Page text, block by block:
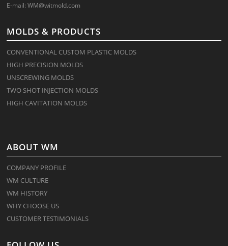
E-mail:WM@witmold.com
MOLDS & PRODUCTS
CONVENTIONAL CUSTOM PLASTIC MOLDS
HIGH PRECISION MOLDS
UNSCREWING MOLDS
TWO SHOT INJECTION MOLDS
HIGH CAVITATION MOLDS
ABOUT WM
COMPANY PROFILE
WM CULTURE
WM HISTORY
WHY CHOOSE US
CUSTOMER TESTIMONIALS